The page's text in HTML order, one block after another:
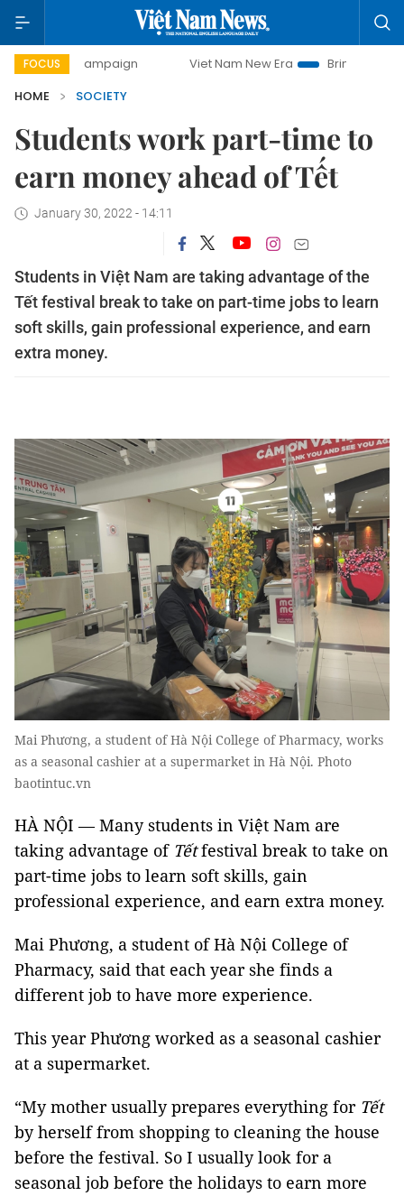
FOCUS
campaign Viet Nam New Era
Bringing Resolutions to
HOME
SOCIETY
Students work part-time to
earn money ahead of Tết
January 30, 2022 - 14:11
Students in Việt Nam are taking advantage of the
Tết festival break to take on part-time jobs to learn
soft skills, gain professional experience, and earn
extra money.
Mai Phương, a student of Hà Nội College of Pharmacy, works
as a seasonal cashier at a supermarket in Hà Nội. Photo
baotintuc.vn
HÀ NỘI — Many students in Việt Nam are
taking advantage of Tếtfestival break to take on
part-time jobs to learn soft skills, gain
professional experience, and earn extra money.
Mai Phương, a student of Hà Nội College of
Pharmacy, said that each year she finds a
different job to have more experience.
This year Phương worked as a seasonal cashier
at a supermarket.
“My mother usually prepares everything for Tết
by herself from shopping to cleaning the house
before the festival. So I usually look for a
seasonal job before the holidays to earn more